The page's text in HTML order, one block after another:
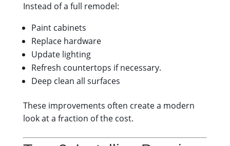
Instead of a full remodel:
Paint cabinets
Replace hardware
Update lighting
Refresh countertops if necessary.
Deep clean all surfaces
These improvements often create a modern
look at a fraction of the cost.